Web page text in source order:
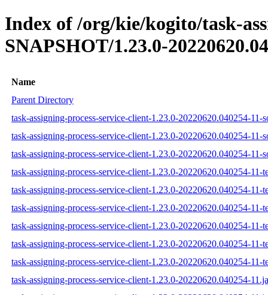
Index of /org/kie/kogito/task-
SNAPSHOT/1.23.0-
Name
Parent Directory
task-assigning-process-service-client-1.23.0-20220620.040254-11-
task-assigning-process-service-client-1.23.0-20220620.040254-11-
task-assigning-process-service-client-1.23.0-20220620.040254-11-
task-assigning-process-service-client-1.23.0-20220620.040254-11-
task-assigning-process-service-client-1.23.0-20220620.040254-11-
task-assigning-process-service-client-1.23.0-20220620.040254-11-
task-assigning-process-service-client-1.23.0-20220620.040254-11-
task-assigning-process-service-client-1.23.0-20220620.040254-11-
task-assigning-process-service-client-1.23.0-20220620.040254-11-
task-assigning-process-service-client-1.23.0-20220620.040254-